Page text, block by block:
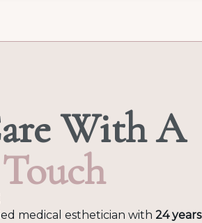
With A
medical esthetician with 24 years